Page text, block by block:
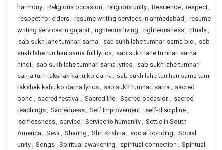
harmony, Religious occasion , religious unity, Resilience, respect,
respect for elders, resume writing services in ahmedabad , resume
writing services in gujarat, righteous living , righteousness, rituals,
sab sukh lahe tumhari sarna , sab sukh lahe tumhari sarna bio , sab
sukh lahe tumhari sarna full lyrics, sab sukh lahe tumhari sarna
hindi, sab sukh lahe tumhari sarna lyrics, sab sukh lahe tumhari
sarna tum rakshak kahu ko darna , sab sukh lahe tumhari sarna tum
rakshak kahu ko darna lyrics, sab sukh tumhari sarna , sacred
bond , sacred festival , Sacred life, Sacred occasion , sacred
teachings, Sacredness, Self Improvement, self-discipline,
selflessness, service, Service to humanity, Settle in South
America , Seva , Sharing , Shri Krishna , social bonding , Social
unity, Songs, Spiritual awakening , spiritual connection , Spiritual